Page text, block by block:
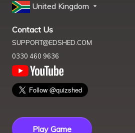
United Kingdom
Contact Us
SUPPORT@EDSHED.COM
0330 460 9636
Play Game